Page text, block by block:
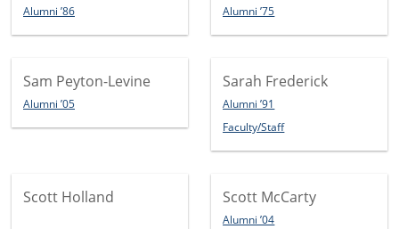
Alumni ’86 Alumni ’75
Sam Peyton-Levine
Alumni ’05
Sarah Frederick
Alumni ’91
Faculty/Staff
Scott Holland Scott McCarty
Alumni ’04